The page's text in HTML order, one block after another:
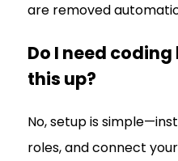
are removed
Do I need
this up?
No, setup is
roles, and connect